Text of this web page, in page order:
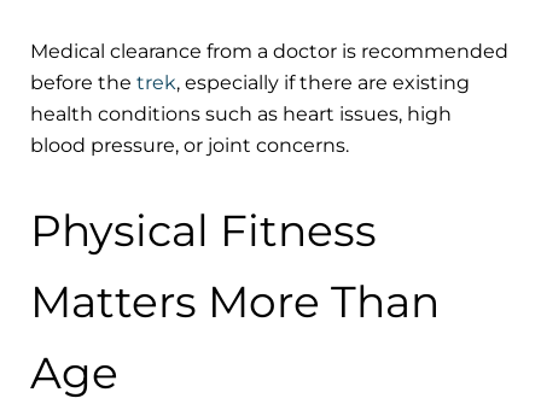
Medical clearance from a doctor is recommended
before the trek, especially if there are existing
health conditions such as heart issues, high
blood pressure, or joint concerns.
Physical Fitness
Matters More Than
Age